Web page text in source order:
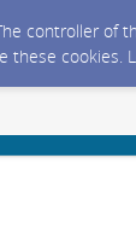
controller of
these cookies.